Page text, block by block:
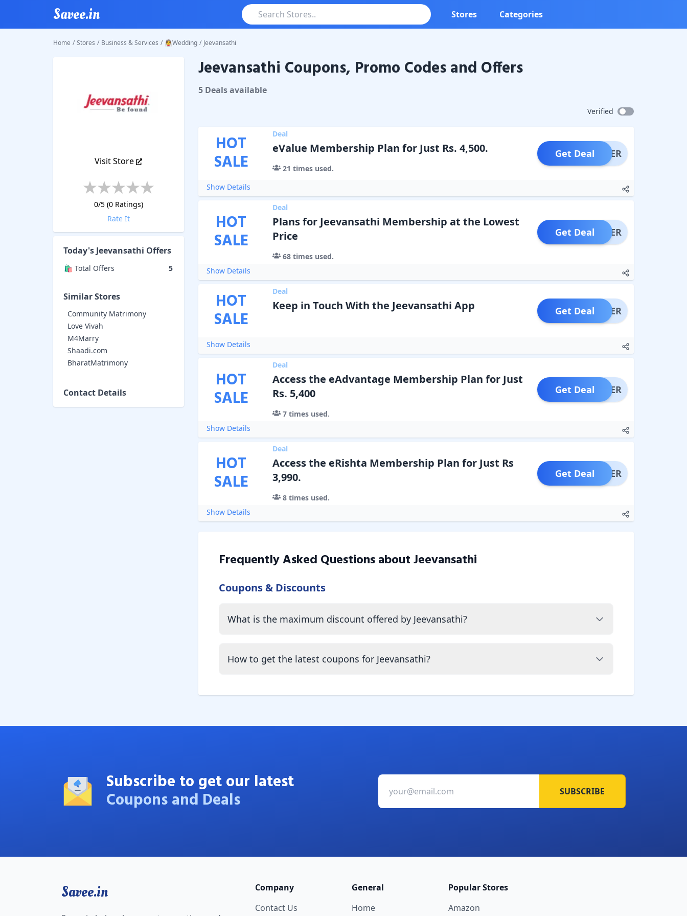
Savee.in Stores Categories
Home / Stores / Business & Services / 👰Wedding / Jeevansathi
Visit Store
0/5 (0Ratings)
Rate It
Today's Jeevansathi Offers
🛍️ Total Offers 5
Similar Stores
Community Matrimony
Love Vivah
M4Marry
Shaadi.com
BharatMatrimony
Contact Details
JeevansathiCoupons & Promo Codes
Jeevansathi Coupons, Promo Codes and Offers
5Dealsavailable
Verified
HOT
SALE
Deal
eValue Membership Plan for Just Rs. 4,500.
21 times used.
OFFER
Get Deal
Show Details
HOT
SALE
Deal
Plans for Jeevansathi Membership at the Lowest
Price
68times used.
OFFER
Get Deal
Show Details
HOT
SALE
Deal
Keep in Touch With the Jeevansathi App OFFER
Get Deal
Show Details
HOT
SALE
Deal
Access the eAdvantage Membership Plan for Just
Rs. 5,400
7times used.
OFFER
Get Deal
Show Details
HOT
SALE
Deal
Access the eRishta Membership Plan for Just Rs
3,990.
8times used.
OFFER
Get Deal
Show Details
Frequently Asked Questions aboutJeevansathi
Coupons & Discounts
What is the maximum discount offered by Jeevansathi?
How to get the latest coupons for Jeevansathi?
Subscribe to get our latest
Coupons and Deals SUBSCRIBE
Savee.in
Company
Contact Us
General
Home
Popular Stores
Amazon